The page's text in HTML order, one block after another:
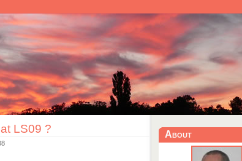
LS09 ? About